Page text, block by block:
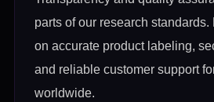
parts of our research
on accurate product labeling,
and reliable customer support
worldwide.